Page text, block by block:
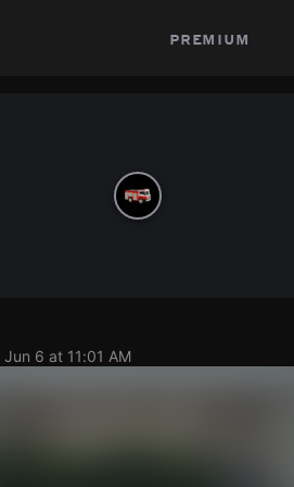
premium
Jun 6 at 11:01 AM